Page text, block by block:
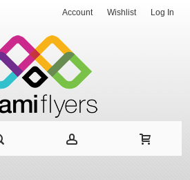
Account Wishlist Log In